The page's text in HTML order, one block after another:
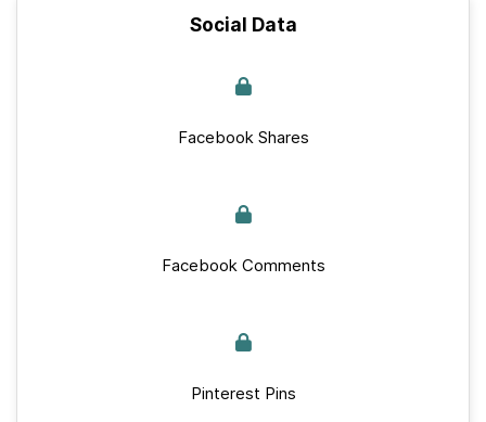
Social Data
Facebook Shares
Facebook Comments
Pinterest Pins